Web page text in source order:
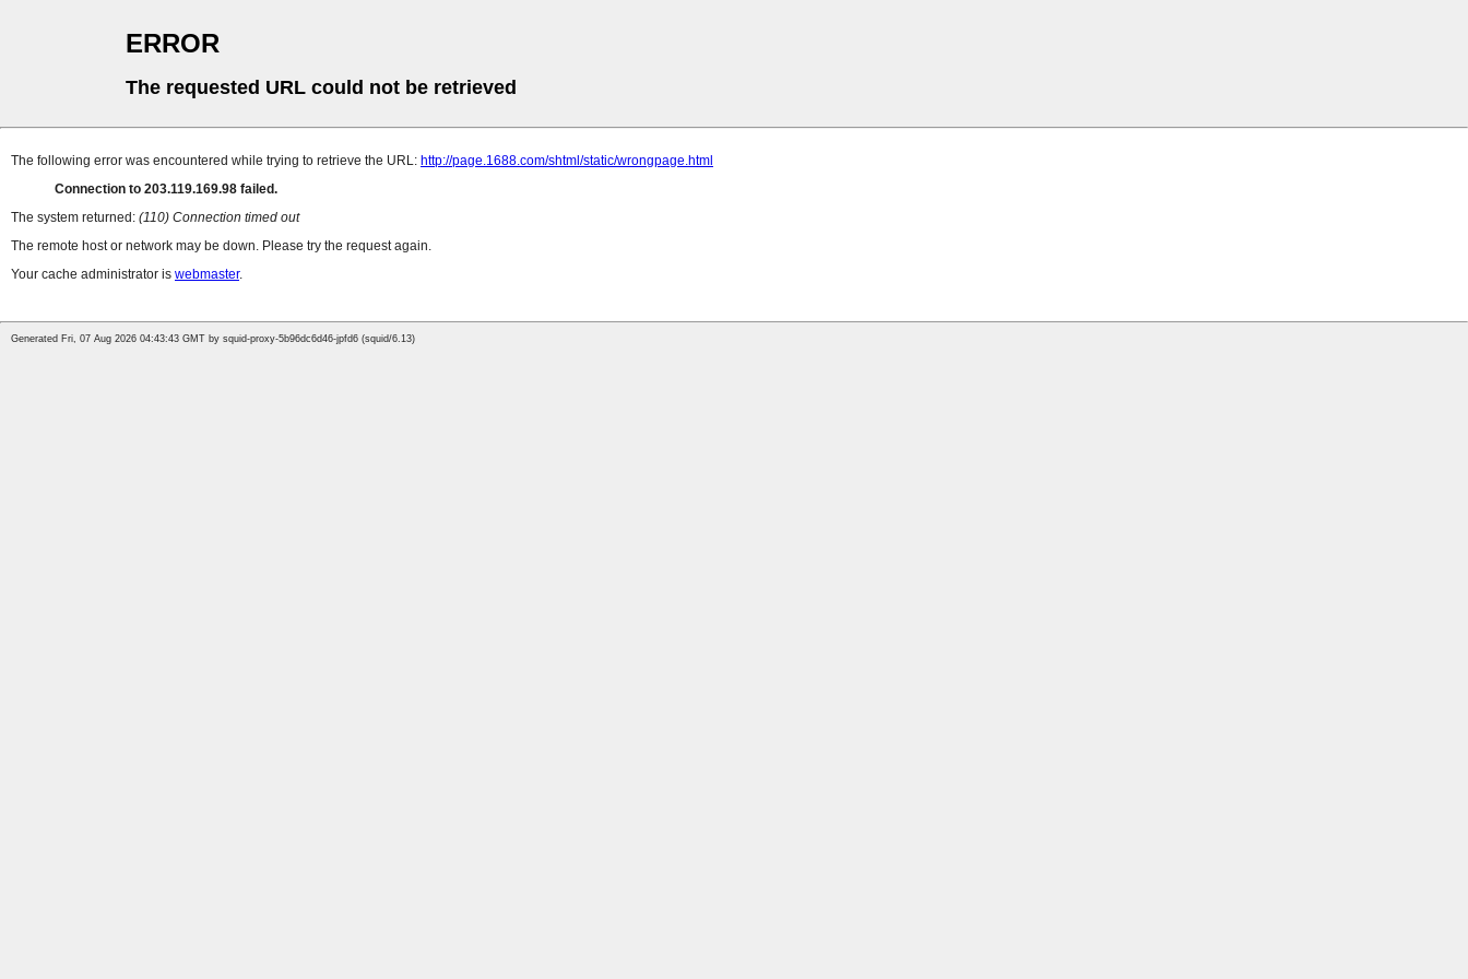
ERROR
The requested URL could not be retrieved
The following error was encountered while trying to retrieve the URL: http://page.1688.com/shtml/static/wrongpage.html
Connection to 203.119.169.98 failed.
The system returned: (110) Connection timed out
The remote host or network may be down. Please try the request again.
Your cache administrator is webmaster.
Generated Fri, 07 Aug 2026 04:43:43 GMT by squid-proxy-5b96dc6d46-jpfd6 (squid/6.13)